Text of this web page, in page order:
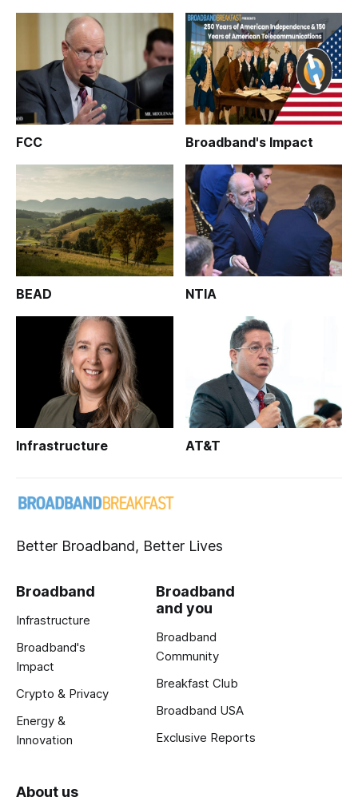
FCC Broadband's Impact
BEAD NTIA
Infrastructure AT&T
Better Broadband, Better Lives
Broadband
Infrastructure
Broadband's
Impact
Crypto & Privacy
Energy &
Innovation
Broadband
and you
Broadband
Community
Breakfast Club
Broadband USA
Exclusive Reports
About us